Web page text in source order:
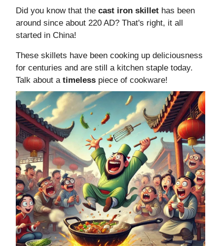
Did you know that the cast iron skillet has been
around since about 220 AD? That's right, it all
started in China!
These skillets have been cooking up deliciousness
for centuries and are still a kitchen staple today.
Talk about a timeless piece of cookware!